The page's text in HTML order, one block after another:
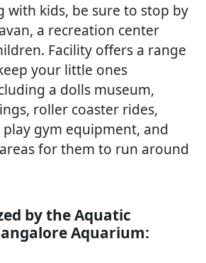
with kids, be sure to stop by
a recreation center
Facility offers a range
your little ones
a dolls museum,
roller coaster rides,
gym equipment, and
for them to run around
by the Aquatic
Aquarium: